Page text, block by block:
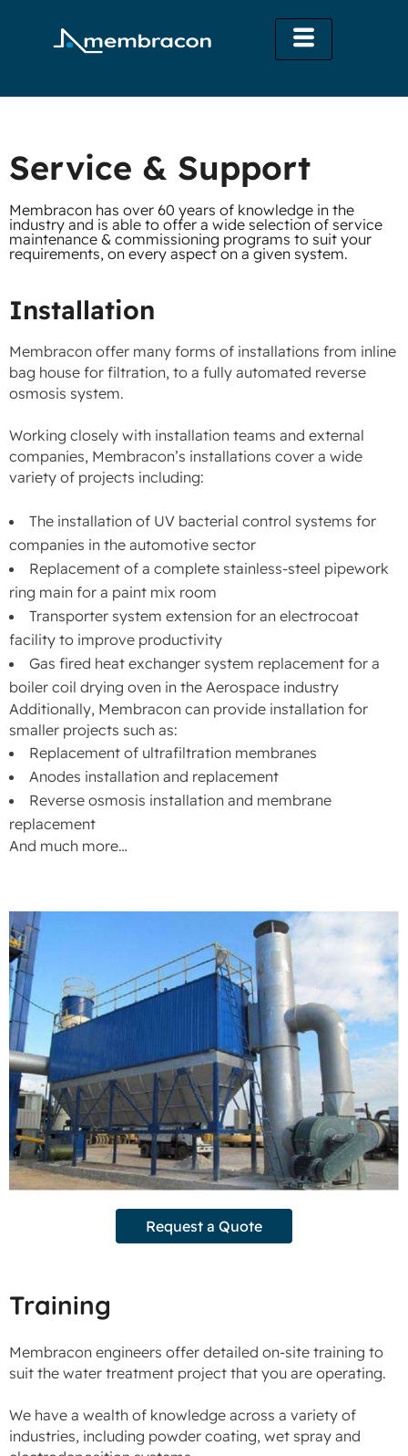
Service & Support
Membracon has over 60 years of knowledge in the
industry and is able to offer a wide selection of service
maintenance & commissioning programs to suit your
requirements, on every aspect on a given system.
Installation
Membracon offer many forms of installations from inline
bag house for filtration, to a fully automated reverse
osmosis system.
Working closely with installation teams and external
companies, Membracon’s installations cover a wide
variety of projects including:
The installation of UV bacterial control systems for
companies in the automotive sector
Replacement of a complete stainless-steel pipework
ring main for a paint mix room
Transporter system extension for an electrocoat
facility to improve productivity
Gas fired heat exchanger system replacement for a
boiler coil drying oven in the Aerospace industry
Additionally, Membracon can provide installation for
smaller projects such as:
Replacement of ultrafiltration membranes
Anodes installation and replacement
Reverse osmosis installation and membrane
replacement
And much more…
Request a Quote
Training
Membracon engineers offer detailed on-site training to
suit the water treatment project that you are operating.
We have a wealth of knowledge across a variety of
industries, including powder coating, wet spray and